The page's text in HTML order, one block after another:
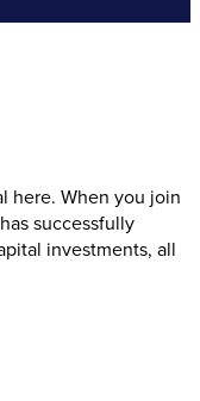
here. When you join
successfully
investments, all